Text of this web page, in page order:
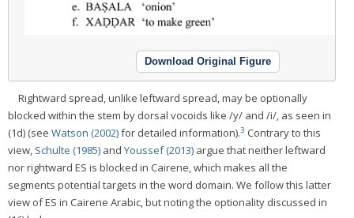
Download Original Figure
Rightward spread, unlike leftward spread, may be optionally
blocked within the stem by dorsal vocoids like /y/ and /i/, as seen in
(1d) (see Watson (2002)for detailed information).3 Contrary to this
view, Schulte (1985) and Youssef (2013) argue that neither leftward
nor rightward ES is blocked in Cairene, which makes all the
segments potential targets in the word domain. We follow this latter
view of ES in Cairene Arabic, but noting the optionality discussed in